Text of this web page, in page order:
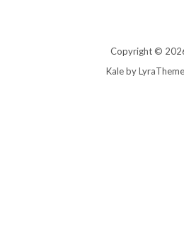
Copyright ©
Kaleby